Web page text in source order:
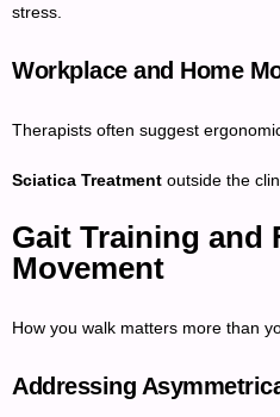
stress.
Workplace and Home
Therapists often suggest
Sciatica Treatment outside the
Gait Training and
Movement
How you walk matters more than
Addressing